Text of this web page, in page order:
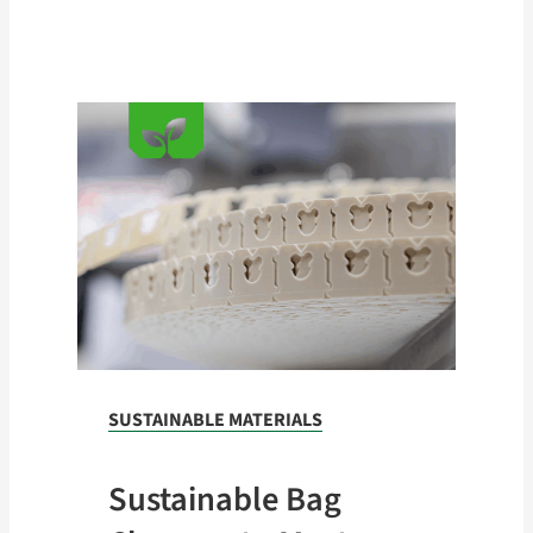
SUSTAINABLE MATERIALS
Sustainable Bag